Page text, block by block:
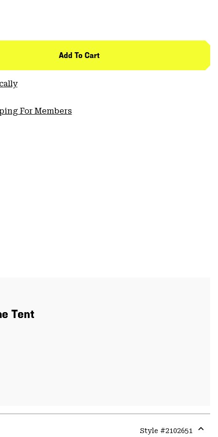
Add To Cart
For Members
Tent
Style #2102651